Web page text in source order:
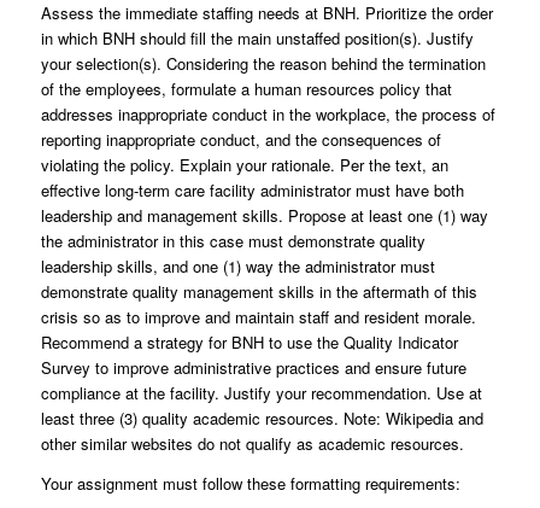
Assess the immediate staffing needs at BNH. Prioritize the order
in which BNH should fill the main unstaffed position(s). Justify
your selection(s). Considering the reason behind the termination
of the employees, formulate a human resources policy that
addresses inappropriate conduct in the workplace, the process of
reporting inappropriate conduct, and the consequences of
violating the policy. Explain your rationale. Per the text, an
effective long-term care facility administrator must have both
leadership and management skills. Propose at least one (1) way
the administrator in this case must demonstrate quality
leadership skills, and one (1) way the administrator must
demonstrate quality management skills in the aftermath of this
crisis so as to improve and maintain staff and resident morale.
Recommend a strategy for BNH to use the Quality Indicator
Survey to improve administrative practices and ensure future
compliance at the facility. Justify your recommendation. Use at
least three (3) quality academic resources. Note: Wikipedia and
other similar websites do not qualify as academic resources.
Your assignment must follow these formatting requirements: